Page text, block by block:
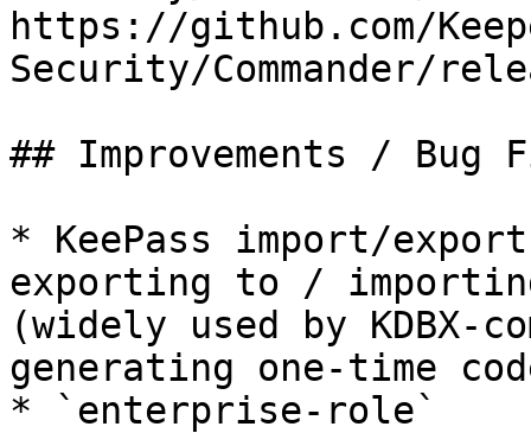
https://github.com/
Security/Commander/
## Improvements / Bug
* KeePass import/
exporting to /
(widely used by KDBX-
generating one-time
* `enterprise-role`